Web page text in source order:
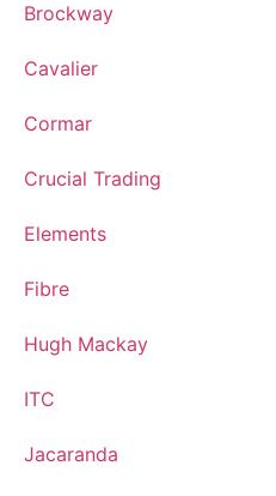
Brockway
Cavalier
Cormar
Crucial Trading
Elements
Fibre
Hugh Mackay
ITC
Jacaranda